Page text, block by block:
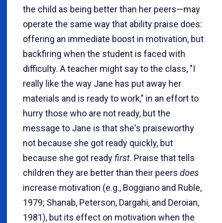
the child as being better than her peers—may
operate the same way that ability praise does:
offering an immediate boost in motivation, but
backfiring when the student is faced with
difficulty. A teacher might say to the class, "I
really like the way Jane has put away her
materials and is ready to work," in an effort to
hurry those who are not ready, but the
message to Jane is that she's praiseworthy
not because she got ready quickly, but
because she got ready first. Praise that tells
children they are better than their peers does
increase motivation (e.g., Boggiano and Ruble,
1979; Shanab, Peterson, Dargahi, and Deroian,
1981), but its effect on motivation when the